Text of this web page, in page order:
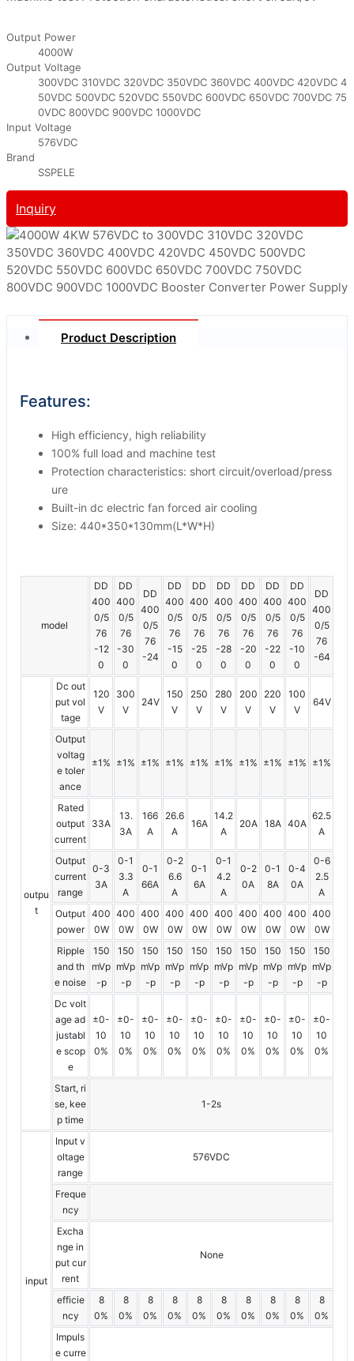
Output Power
4000W
Output Voltage
300VDC 310VDC 320VDC 350VDC 360VDC 400VDC 420VDC 4
50VDC 500VDC 520VDC 550VDC 600VDC 650VDC 700VDC 75
0VDC 800VDC 900VDC 1000VDC
Input Voltage
576VDC
Brand
SSPELE
Inquiry
Product Description
Features:
High efficiency, high reliability
100% full load and machine test
Protection characteristics: short circuit/overload/press
ure
Built-in dc electric fan forced air cooling
Size: 440*350*130mm(L*W*H)
model
DD
400
0/5
76
-12
0
DD
400
0/5
76
-30
0
DD
400
0/5
76
-24
DD
400
0/5
76
-15
0
DD
400
0/5
76
-25
0
DD
400
0/5
76
-28
0
DD
400
0/5
76
-20
0
DD
400
0/5
76
-22
0
DD
400
0/5
76
-10
0
DD
400
0/5
76
-64
outpu
t
Dc out
put vol
tage
120
V
300
V
24V
150
V
250
V
280
V
200
V
220
V
100
V
64V
Output
voltag
e toler
ance
±1% ±1% ±1% ±1% ±1% ±1% ±1% ±1% ±1% ±1%
Rated
output
current
33A
13.
3A
166
A
26.6
A
16A
14.2
A
20A 18A 40A
62.5
A
Output
current
range
0-3
3A
0-1
3.3
A
0-1
66A
0-2
6.6
A
0-1
6A
0-1
4.2
A
0-2
0A
0-1
8A
0-4
0A
0-6
2.5
A
Output
power
400
0W
400
0W
400
0W
400
0W
400
0W
400
0W
400
0W
400
0W
400
0W
400
0W
Ripple
and th
e noise
150
mVp
-p
150
mVp
-p
150
mVp
-p
150
mVp
-p
150
mVp
-p
150
mVp
-p
150
mVp
-p
150
mVp
-p
150
mVp
-p
150
mVp
-p
Dc volt
age ad
justabl
e scop
e
±0-
10
0%
±0-
10
0%
±0-
10
0%
±0-
10
0%
±0-
10
0%
±0-
10
0%
±0-
10
0%
±0-
10
0%
±0-
10
0%
±0-
10
0%
Start, ri
se, kee
p time
1-2s
input
Input v
oltage
range
576VDC
Freque
ncy
Excha
nge in
put cur
rent
None
efficie
ncy
8
0%
8
0%
8
0%
8
0%
8
0%
8
0%
8
0%
8
0%
8
0%
8
0%
Impuls
e curre